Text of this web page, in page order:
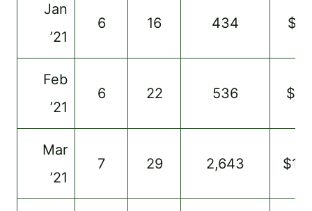
Jan
’21
6 16 434 $1
Feb
’21
6 22 536 $3
Mar
’21
7 29 2,643 $14